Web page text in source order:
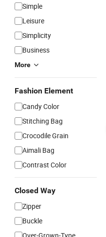
Simple
Leisure
Simplicity
Business
More
Fashion Element
Candy Color
Stitching Bag
Crocodile Grain
Aimali Bag
Contrast Color
Closed Way
Zipper
Buckle